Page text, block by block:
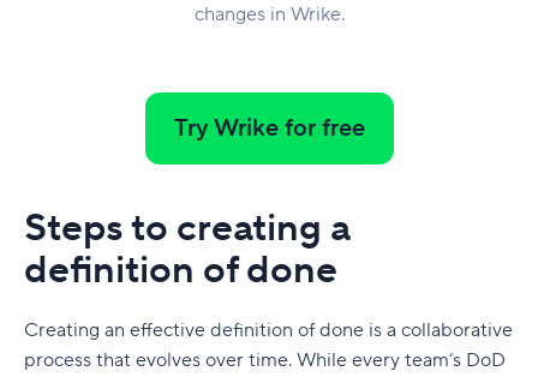
changes in Wrike.
Try Wrike for free
Steps to creating a
definition of done
Creating an effective definition of done is a collaborative
process that evolves over time. While every team’s DoD